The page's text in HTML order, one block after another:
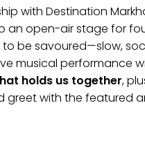
with Destination
an open-air stage for
be savoured—slow,
musical performance
holds us together,
greet with the featured